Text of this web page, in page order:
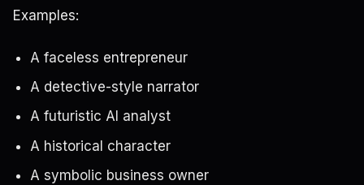
Examples:
A faceless entrepreneur
A detective-style narrator
A futuristic AI analyst
A historical character
A symbolic business owner